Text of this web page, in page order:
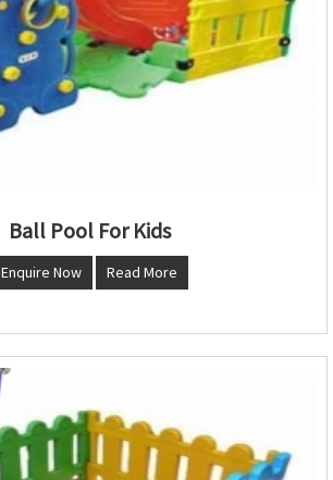
Ball Pool For Kids
Enquire Now Read More